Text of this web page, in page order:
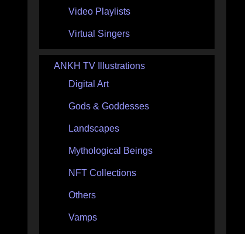
Video Playlists
Virtual Singers
ANKH TV Illustrations
Digital Art
Gods & Goddesses
Landscapes
Mythological Beings
NFT Collections
Others
Vamps